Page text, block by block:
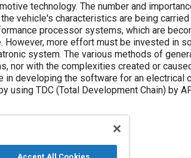
technology. The number and
vehicle's characteristics are being
processor systems, which are
However, more effort must be invested in
system. The various methods of
nor with the complexities created or
in developing the software for an electrical
TDC (Total Development Chain) by